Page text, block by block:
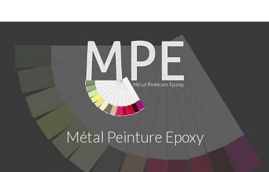
Métal Peinture Epoxy